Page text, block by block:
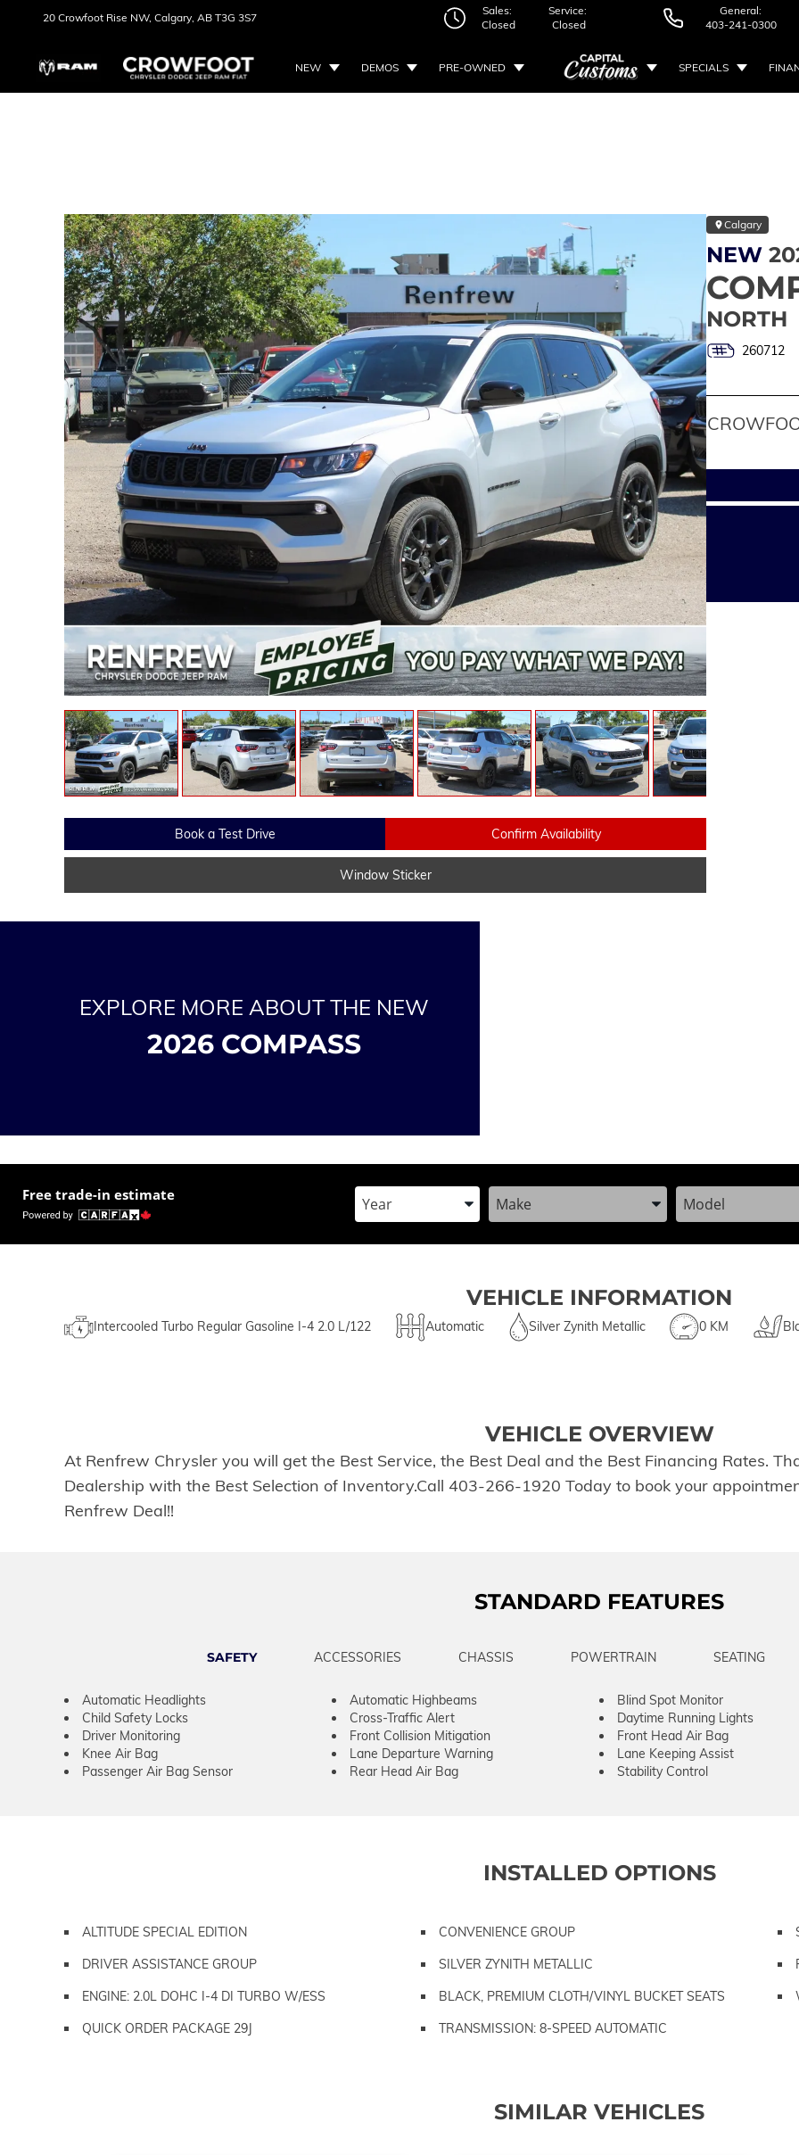
20 Crowfoot Rise NW, Calgary, AB T3G 3S7
Sales:
Closed
Service:
Closed
General:
403-241-0300
NEW DEMOS PRE-OWNED SPECIALS
Calgary
NEW
NORTH
260712
Book a Test Drive Confirm Availability
Window Sticker
EXPLORE MORE ABOUT THE NEW
2026 COMPASS
Free trade-in estimate Enter the Year, Make, and ModelEnter the Year, Make, and ModelEnter the Year,
VEHICLE INFORMATION
Intercooled Turbo Regular Gasoline I-4 2.0 L/122 Automatic Silver Zynith Metallic 0 KM
VEHICLE OVERVIEW
At Renfrew Chrysler you will get the Best Service, the Best Deal and the Best Financing Rates.
Dealership with the Best Selection of Inventory.Call 403-266-1920 Today to book your
Renfrew Deal!!
STANDARD FEATURES
SAFETY ACCESSORIES CHASSIS POWERTRAIN SEATING
Automatic Headlights Automatic Highbeams Blind Spot Monitor
Child Safety Locks
Cross-Traffic Alert Daytime Running Lights
Driver Monitoring
Front Collision Mitigation Front Head Air Bag
Knee Air Bag
Lane Departure Warning Lane Keeping Assist
Passenger Air Bag Sensor
Rear Head Air Bag Stability Control
INSTALLED OPTIONS
ALTITUDE SPECIAL EDITION CONVENIENCE GROUP
DRIVER ASSISTANCE GROUP
SILVER ZYNITH METALLIC
ENGINE: 2.0L DOHC I-4 DI TURBO W/ESS
BLACK, PREMIUM CLOTH/VINYL BUCKET SEATS
QUICK ORDER PACKAGE 29J
TRANSMISSION: 8-SPEED AUTOMATIC
SIMILAR VEHICLES